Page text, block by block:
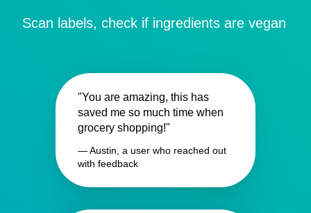
Scan labels, check if ingredients are vegan
"You are amazing, this has
saved me so much time when
grocery shopping!"
— Austin, a user who reached out
with feedback